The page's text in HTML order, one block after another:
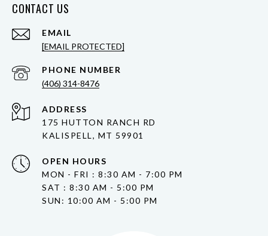
CONTACT US
EMAIL
[EMAIL PROTECTED]
PHONE NUMBER
(406) 314-8476
ADDRESS
175 HUTTON RANCH RD
KALISPELL, MT 59901
OPEN HOURS
MON - FRI : 8:30 AM - 7:00 PM
SAT : 8:30 AM - 5:00 PM
SUN: 10:00 AM - 5:00 PM